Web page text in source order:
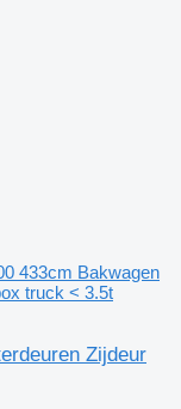
433cm Bakwagen
truck < 3.5t
Zijdeur